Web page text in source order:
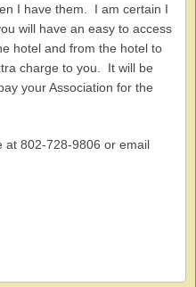
I have them. I am certain I
will have an easy to access
hotel and from the hotel to
charge to you. It will be
your Association for the
at 802-728-9806 or email